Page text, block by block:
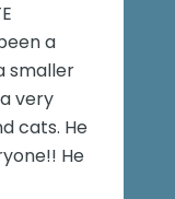
a
smaller
very
cats. He
He